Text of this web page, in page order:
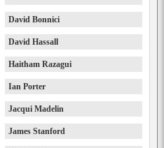
David Bonnici
David Hassall
Haitham Razagui
Ian Porter
Jacqui Madelin
James Stanford